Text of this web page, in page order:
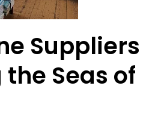
Suppliers
Seas of